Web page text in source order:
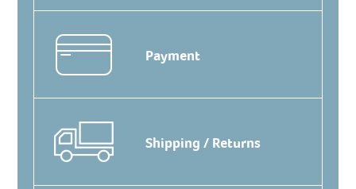
Payment
Shipping / Returns